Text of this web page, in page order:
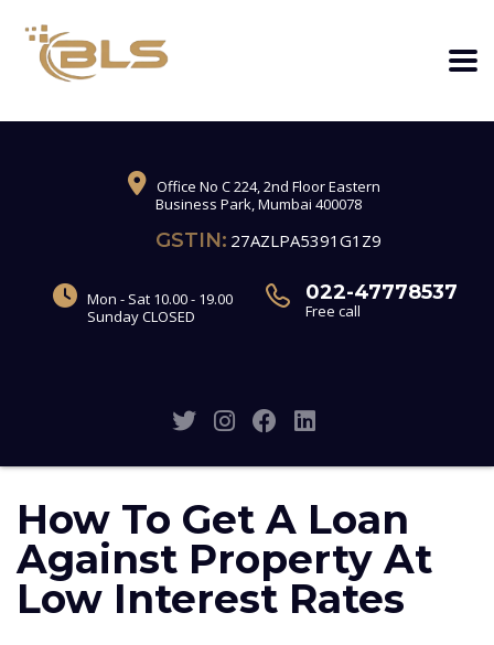
Office No C 224, 2nd Floor Eastern
Business Park, Mumbai 400078
GSTIN: 27AZLPA5391G1Z9
Mon - Sat 10.00 - 19.00
Sunday CLOSED
022-47778537
Free call
How To Get A Loan
Against Property At
Low Interest Rates